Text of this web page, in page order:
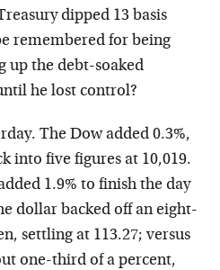
dipped 13 basis
remembered for being
up the debt-soaked
he lost control?
The Dow added 0.3%,
into five figures at 10,019.
1.9% to finish the day
dollar backed off an eight-
settling at 113.27; versus
one-third of a percent,